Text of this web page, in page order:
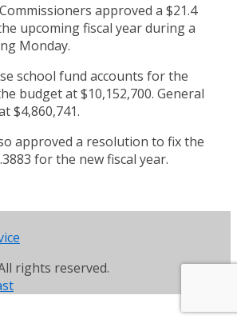
approved a $21.4
upcoming fiscal year during a
Monday.
school fund accounts for the
budget at $10,152,700. General
$4,860,741.
approved a resolution to fix the
for the new fiscal year.
rights reserved.